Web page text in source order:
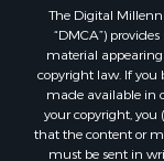
The Digital
“DMCA”)
material
copyright law. If
made available in
your copyright, you
that the content or
must be sent in